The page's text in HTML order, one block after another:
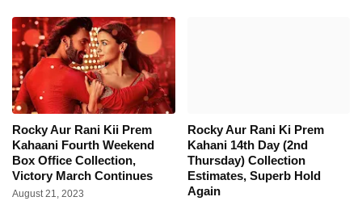
Rocky Aur Rani Kii Prem
Kahaani Fourth Weekend
Box Office Collection,
Victory March Continues
August 21, 2023
Rocky Aur Rani Ki Prem
Kahani 14th Day (2nd
Thursday) Collection
Estimates, Superb Hold
Again